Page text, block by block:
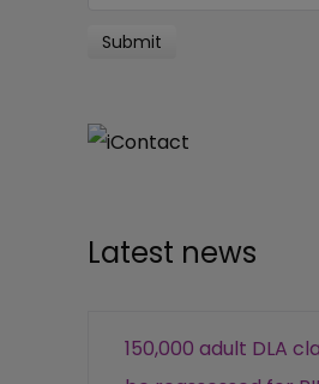
Latest news
150,000 adult DLA